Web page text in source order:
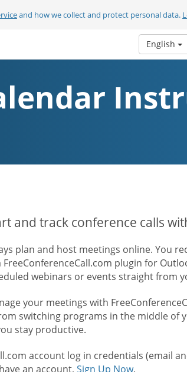
and how we collect and protect personal data.
English
and track conference calls
plan and host meetings online. You
FreeConferenceCall.com plugin for
webinars or events straight from
your meetings with
switching programs in the middle of
stay productive.
account log in credentials (email
an account, Sign Up Now.